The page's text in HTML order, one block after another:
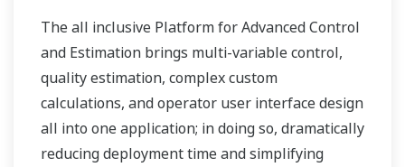
The all inclusive Platform for Advanced Control
and Estimation brings multi-variable control,
quality estimation, complex custom
calculations, and operator user interface design
all into one application; in doing so, dramatically
reducing deployment time and simplifying